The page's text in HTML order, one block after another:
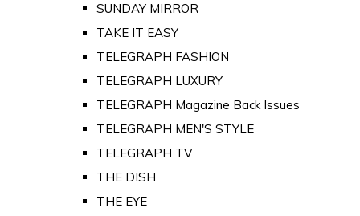
SUNDAY MIRROR
TAKE IT EASY
TELEGRAPH FASHION
TELEGRAPH LUXURY
TELEGRAPH Magazine Back Issues
TELEGRAPH MEN'S STYLE
TELEGRAPH TV
THE DISH
THE EYE